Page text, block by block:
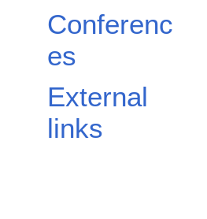
Conferenc
es
External
links